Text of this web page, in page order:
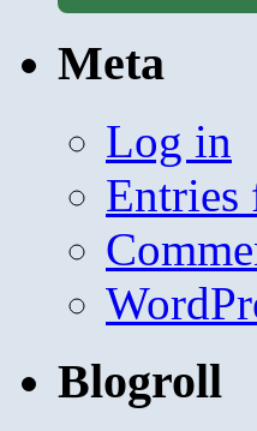
Meta
Log in
Entries
Blogroll